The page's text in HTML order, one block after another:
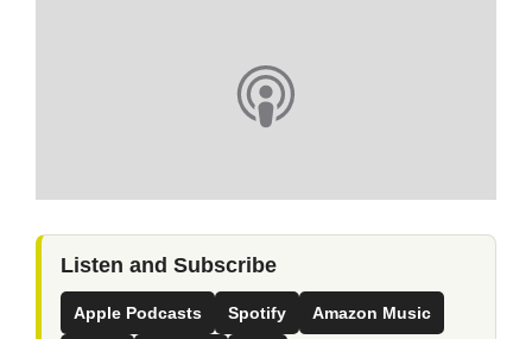
Listen and Subscribe
Apple Podcasts Spotify Amazon Music